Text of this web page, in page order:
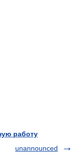
работу
unannounced